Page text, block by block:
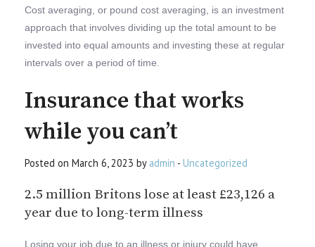
Cost averaging, or pound cost averaging, is an investment
approach that involves dividing up the total amount to be
invested into equal amounts and investing these at regular
intervals over a period of time.
Insurance that works
while you can’t
Posted on March 6, 2023 by admin - Uncategorized
2.5 million Britons lose at least £23,126 a
year due to long-term illness
Losing your job due to an illness or injury could have